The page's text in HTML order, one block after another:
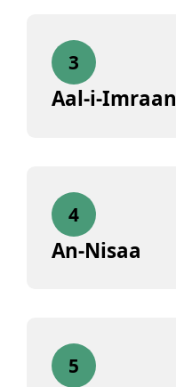
3
Aal-i-Imraan
4
An-Nisaa
5